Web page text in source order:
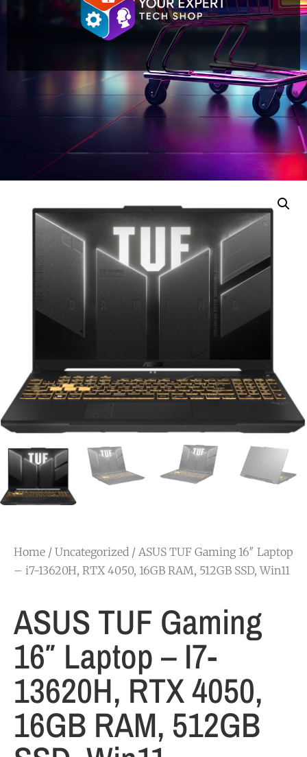
Home / Uncategorized / ASUS TUF Gaming 16″ Laptop
– i7-13620H, RTX 4050, 16GB RAM, 512GB SSD, Win11
ASUS TUF Gaming
16″ Laptop – I7-
13620H, RTX 4050,
16GB RAM, 512GB